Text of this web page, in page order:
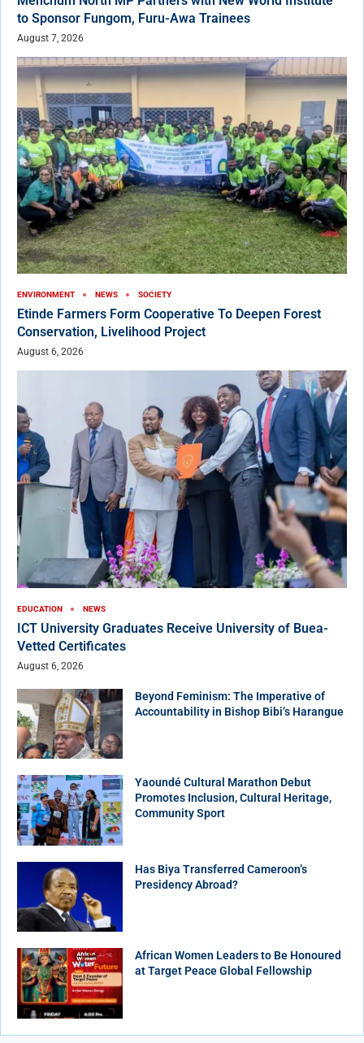
to Sponsor Fungom, Furu-Awa Trainees
August 7, 2026
ENVIRONMENT NEWS SOCIETY
Etinde Farmers Form Cooperative To Deepen Forest
Conservation, Livelihood Project
August 6, 2026
EDUCATION NEWS
ICT University Graduates Receive University of Buea-
Vetted Certificates
August 6, 2026
Beyond Feminism: The Imperative of
Accountability in Bishop Bibi’s Harangue
Yaoundé Cultural Marathon Debut
Promotes Inclusion, Cultural Heritage,
Community Sport
Has Biya Transferred Cameroon’s
Presidency Abroad?
African Women Leaders to Be Honoured
at Target Peace Global Fellowship